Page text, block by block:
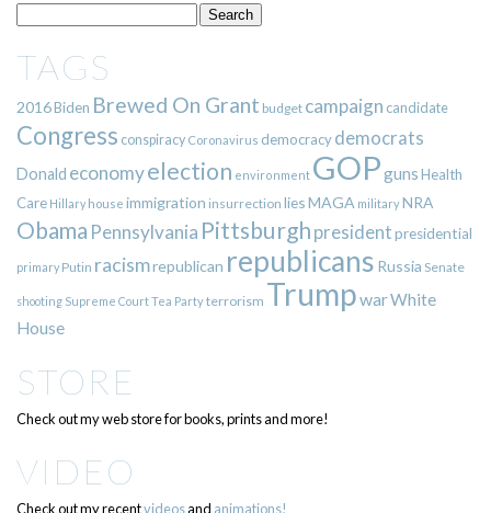
TAGS
2016Biden Brewed On Grant budget campaign candidate
Congress conspiracy Coronavirus democracy democrats
Donald economyelection environment GOPgunsHealth
Care Hillary house immigration insurrection liesMAGA militaryNRA
Obama Pennsylvania Pittsburgh presidentpresidential
primary Putin racismrepublican republicans Russia Senate
shooting Supreme CourtTea Partyterrorism TrumpwarWhite
House
STORE
Check out my web store for books, prints and more!
VIDEO
Check out my recentvideosand animations!